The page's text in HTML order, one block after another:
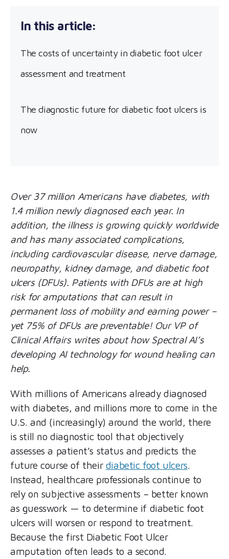
The costs of uncertainty in diabetic foot ulcer
assessment and treatment
The diagnostic future for diabetic foot ulcers is
now
Over 37 million Americans have diabetes, with
1.4 million newly diagnosed each year. In
addition, the illness is growing quickly worldwide
and has many associated complications,
including cardiovascular disease, nerve damage,
neuropathy, kidney damage, and diabetic foot
ulcers (DFUs). Patients with DFUs are at high
risk for amputations that can result in
permanent loss of mobility and earning power –
yet 75% of DFUs are preventable! Our VP of
Clinical Affairs writes about how Spectral AI’s
developing AI technology for wound healing can
help.
With millions of Americans already diagnosed
with diabetes, and millions more to come in the
U.S. and (increasingly) around the world, there
is still no diagnostic tool that objectively
assesses a patient’s status and predicts the
future course of their diabetic foot ulcers.
Instead, healthcare professionals continue to
rely on subjective assessments – better known
as guesswork — to determine if diabetic foot
ulcers will worsen or respond to treatment.
Because the first Diabetic Foot Ulcer
amputation often leads to a second.